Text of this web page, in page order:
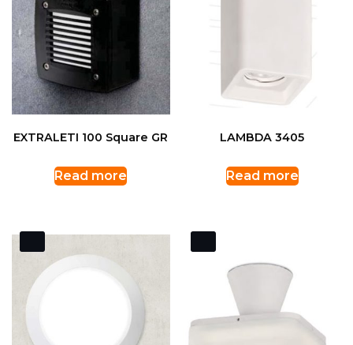
EXTRALETI 100 Square GR
Read more
LAMBDA 3405
Read more